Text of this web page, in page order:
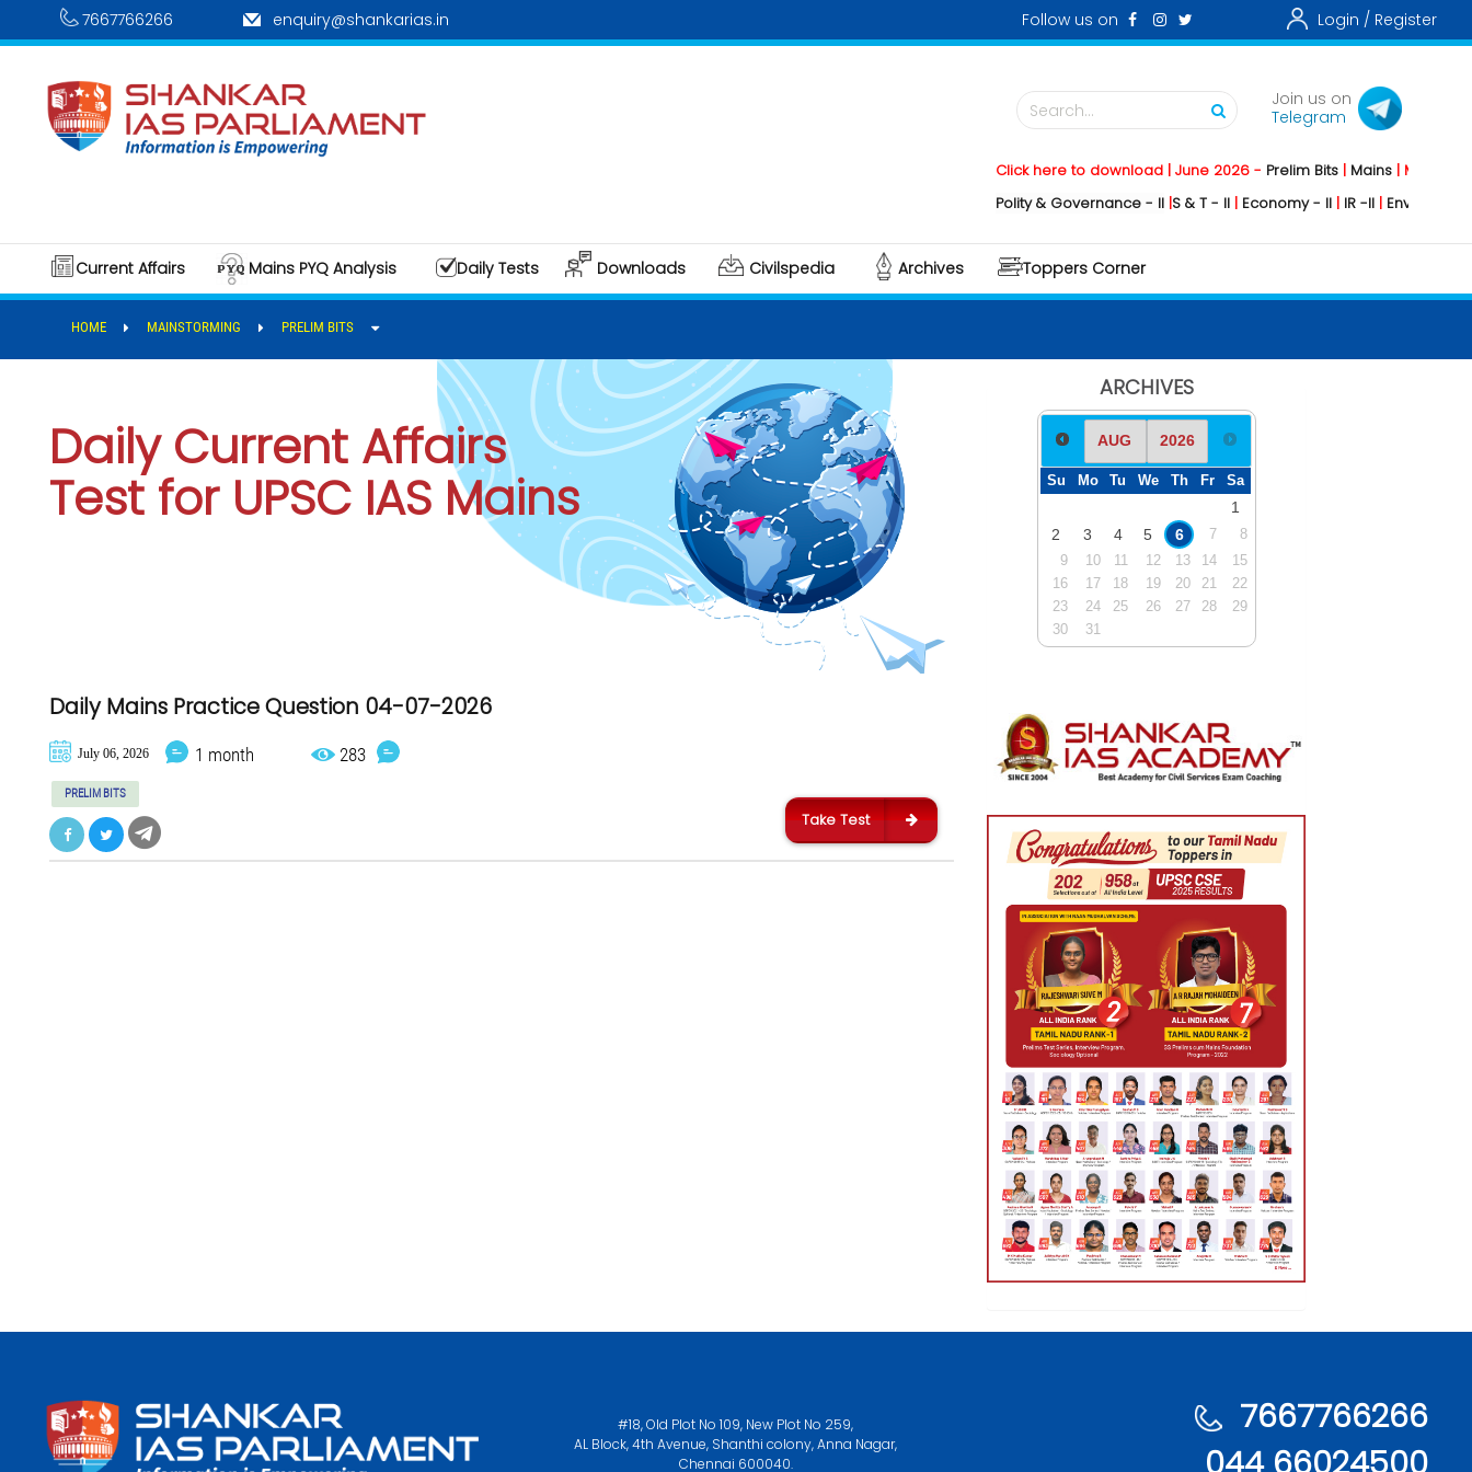
7667766266 enquiry@shankarias.in Follow us on Login / Register
Search...
Join us on
Telegram
Click here to download | June 2026 -Prelim Bits|Mains |
Polity & Governance - II | S & T - II|Economy - II|IR -II| Environment - II
Current Affairs Mains PYQ Analysis Daily Tests Downloads Civilspedia Archives Toppers Corner
HOME MAINSTORMING PRELIM BITS
Daily Current Affairs
Test for UPSC IAS Mains
Daily Mains Practice Question 04-07-2026
July 06, 2026 1 month 283
PRELIM BITS
Take Test
ARCHIVES
Su Mo Tu We Th Fr Sa
1
2
3 4 5 6 7
8
9
10 11 12 13 14
15
16
17 18 19 20 21
22
23
24 25 26 27 28
29
30
31
#18, Old Plot No 109, New Plot No 259,
AL Block, 4th Avenue, Shanthi colony, Anna Nagar,
Chennai 600040.
7667766266